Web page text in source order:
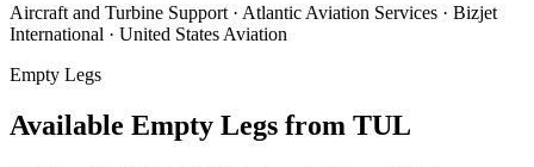
Aircraft and Turbine Support · Atlantic Aviation Services · Bizjet
International · United States Aviation
Empty Legs
Available Empty Legs from TUL